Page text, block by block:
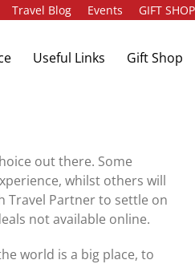
Travel Blog Events GIFT SHOP
Useful Links Gift Shop
out there. Some
whilst others will
Travel Partner to settle on
not available online.
world is a big place, to